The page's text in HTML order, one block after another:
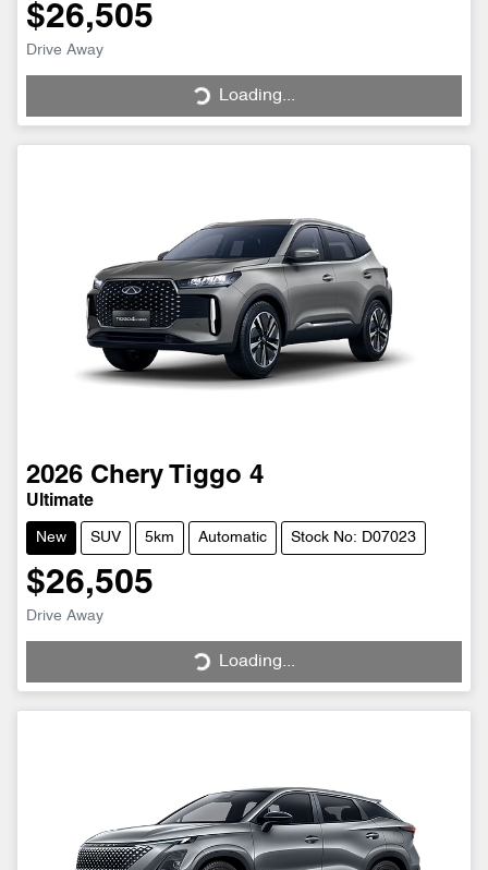
$26,505
Drive Away
Loading...
Loading...
2026 Chery Tiggo 4
Ultimate
New SUV 5km Automatic Stock No: D07023
$26,505
Drive Away
Loading...
Loading...